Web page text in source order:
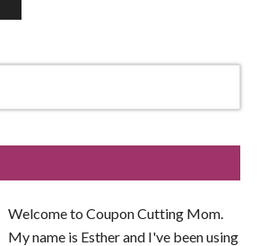
Welcome to Coupon Cutting Mom.
My name is Esther and I've been using